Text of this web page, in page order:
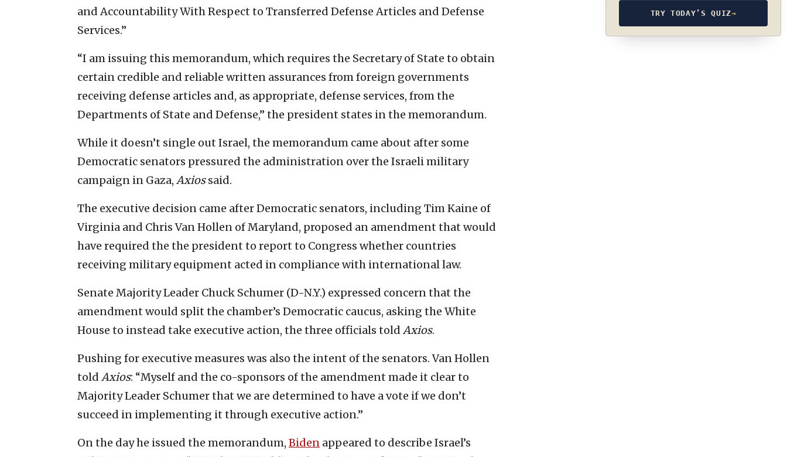
and Accountability With Respect to Transferred Defense Articles and Defense
Services.”
“I am issuing this memorandum, which requires the Secretary of State to obtain
certain credible and reliable written assurances from foreign governments
receiving defense articles and, as appropriate, defense services, from the
Departments of State and Defense,” the president states in the memorandum.
While it doesn’t single out Israel, the memorandum came about after some
Democratic senators pressured the administration over the Israeli military
campaign in Gaza, Axiossaid.
The executive decision came after Democratic senators, including Tim Kaine of
Virginia and Chris Van Hollen of Maryland, proposed an amendment that would
have required the the president to report to Congress whether countries
receiving military equipment acted in compliance with international law.
Senate Majority Leader Chuck Schumer (D-N.Y.) expressed concern that the
amendment would split the chamber’s Democratic caucus, asking the White
House to instead take executive action, the three officials told Axios.
Pushing for executive measures was also the intent of the senators. Van Hollen
told Axios: “Myself and the co-sponsors of the amendment made it clear to
Majority Leader Schumer that we are determined to have a vote if we don’t
succeed in implementing it through executive action.”
On the day he issued the memorandum, Biden appeared to describe Israel’s
TRY TODAY’S QUIZ→